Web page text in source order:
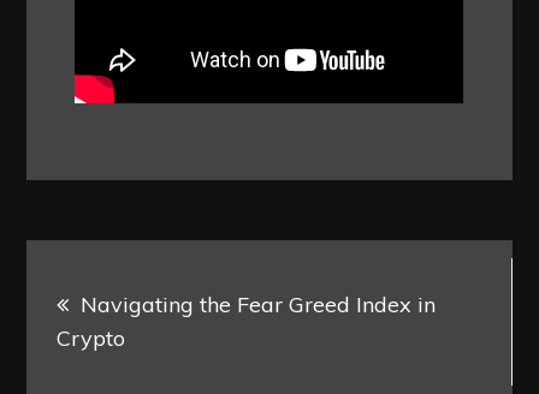
navigation
Navigating the Fear Greed Index in
Crypto